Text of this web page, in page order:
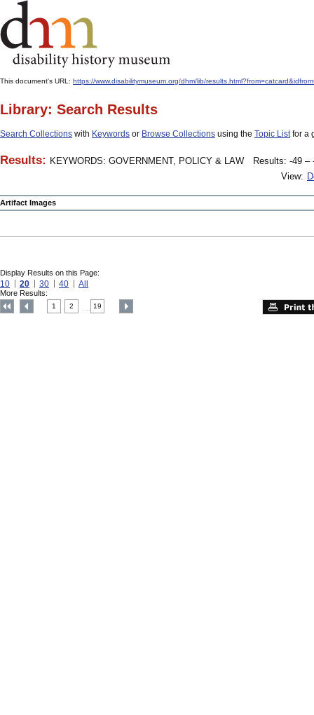
This document's URL: https://www.disabilitymuseum.org/dhm/lib/
Library: Search Results
Search Collections with Keywords or Browse Collections using the Topic Listfor a
Results: KEYWORDS: GOVERNMENT, POLICY & LAW
Results: -49 –
View:
Artifact Images
Display Results on this Page:
10 20 30 40 All
More Results:
1 2 19